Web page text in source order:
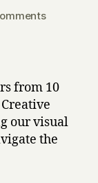
on
from 10
our visual
the